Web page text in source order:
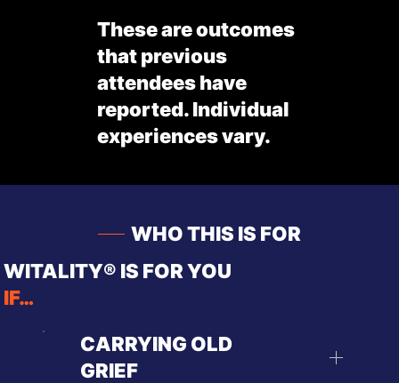
These are outcomes
that previous
attendees have
reported. Individual
experiences vary.
WHO THIS IS FOR
WITALITY® IS FOR YOU
IF…
CARRYING OLD
GRIEF